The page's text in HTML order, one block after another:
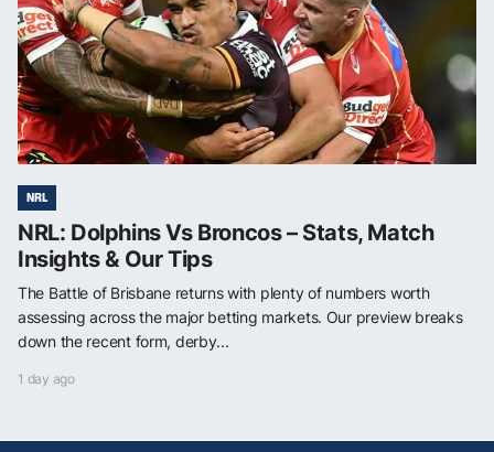
NRL
NRL: Dolphins Vs Broncos – Stats, Match
Insights & Our Tips
The Battle of Brisbane returns with plenty of numbers worth
assessing across the major betting markets. Our preview breaks
down the recent form, derby...
1 day ago